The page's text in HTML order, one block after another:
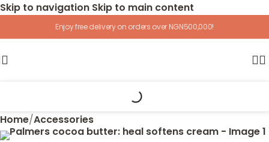
Skip to navigation Skip to main content
Enjoy free delivery on orders over NGN500,000!
Home/Accessories